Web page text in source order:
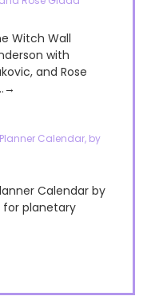
Witch Wall
with
and Rose
Calendar, by
Calendar by
for planetary